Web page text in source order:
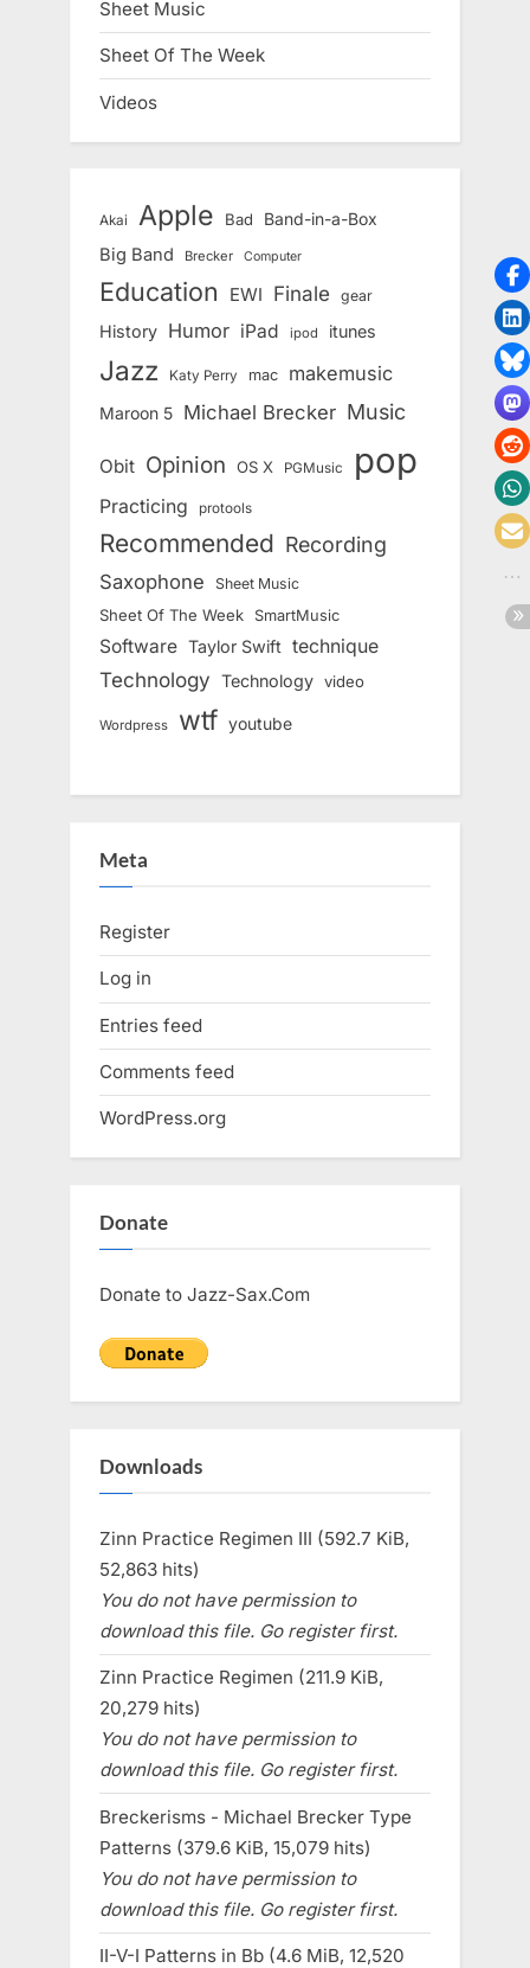
Sheet Music
Sheet Of The Week
Videos
Akai Apple Bad Band-in-a-Box
Big Band Brecker Computer
Education EWI Finale gear
History Humor iPad ipod itunes
Jazz Katy Perry mac makemusic
Maroon 5 Michael Brecker Music
Obit Opinion OS X PGMusic pop
Practicing protools
Recommended Recording
Saxophone Sheet Music
Sheet Of The Week SmartMusic
Software Taylor Swift technique
Technology Technology video
Wordpress wtf youtube
Meta
Register
Log in
Entries feed
Comments feed
WordPress.org
Donate
Donate to Jazz-Sax.Com
Downloads
Zinn Practice Regimen III (592.7 KiB,
52,863 hits)
You do not have permission to
download this file. Go register first.
Zinn Practice Regimen (211.9 KiB,
20,279 hits)
You do not have permission to
download this file. Go register first.
Breckerisms - Michael Brecker Type
Patterns (379.6 KiB, 15,079 hits)
You do not have permission to
download this file. Go register first.
II-V-I Patterns in Bb (4.6 MiB, 12,520